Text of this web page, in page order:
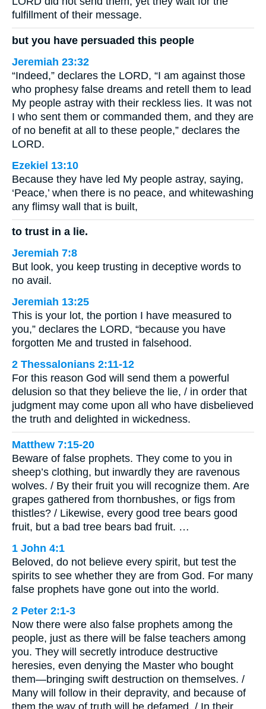
fulfillment of their message.
but you have persuaded this people
Jeremiah 23:32
“Indeed,” declares the LORD, “I am against those
who prophesy false dreams and retell them to lead
My people astray with their reckless lies. It was not
I who sent them or commanded them, and they are
of no benefit at all to these people,” declares the
LORD.
Ezekiel 13:10
Because they have led My people astray, saying,
‘Peace,’ when there is no peace, and whitewashing
any flimsy wall that is built,
to trust in a lie.
Jeremiah 7:8
But look, you keep trusting in deceptive words to
no avail.
Jeremiah 13:25
This is your lot, the portion I have measured to
you,” declares the LORD, “because you have
forgotten Me and trusted in falsehood.
2 Thessalonians 2:11-12
For this reason God will send them a powerful
delusion so that they believe the lie, / in order that
judgment may come upon all who have disbelieved
the truth and delighted in wickedness.
Matthew 7:15-20
Beware of false prophets. They come to you in
sheep’s clothing, but inwardly they are ravenous
wolves. / By their fruit you will recognize them. Are
grapes gathered from thornbushes, or figs from
thistles? / Likewise, every good tree bears good
fruit, but a bad tree bears bad fruit. …
1 John 4:1
Beloved, do not believe every spirit, but test the
spirits to see whether they are from God. For many
false prophets have gone out into the world.
2 Peter 2:1-3
Now there were also false prophets among the
people, just as there will be false teachers among
you. They will secretly introduce destructive
heresies, even denying the Master who bought
them—bringing swift destruction on themselves. /
Many will follow in their depravity, and because of
them the way of truth will be defamed. / In their